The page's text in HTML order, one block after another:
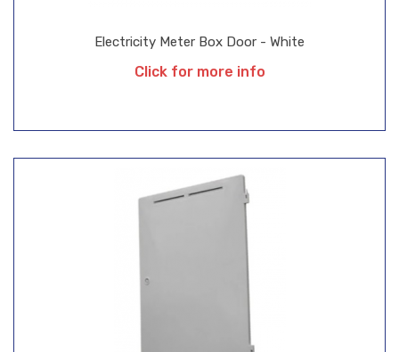
Electricity Meter Box Door - White
Click for more info